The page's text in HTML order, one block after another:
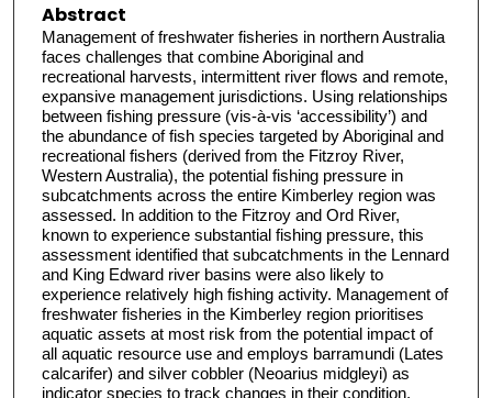
Abstract
Management of freshwater fisheries in northern Australia
faces challenges that combine Aboriginal and
recreational harvests, intermittent river flows and remote,
expansive management jurisdictions. Using relationships
between fishing pressure (vis-à-vis ‘accessibility’) and
the abundance of fish species targeted by Aboriginal and
recreational fishers (derived from the Fitzroy River,
Western Australia), the potential fishing pressure in
subcatchments across the entire Kimberley region was
assessed. In addition to the Fitzroy and Ord River,
known to experience substantial fishing pressure, this
assessment identified that subcatchments in the Lennard
and King Edward river basins were also likely to
experience relatively high fishing activity. Management of
freshwater fisheries in the Kimberley region prioritises
aquatic assets at most risk from the potential impact of
all aquatic resource use and employs barramundi (Lates
calcarifer) and silver cobbler (Neoarius midgleyi) as
indicator species to track changes in their condition.